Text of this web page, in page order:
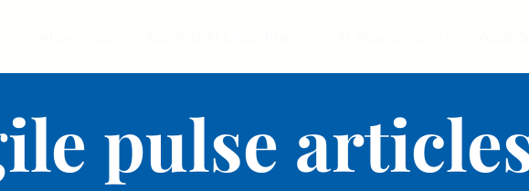
pulse